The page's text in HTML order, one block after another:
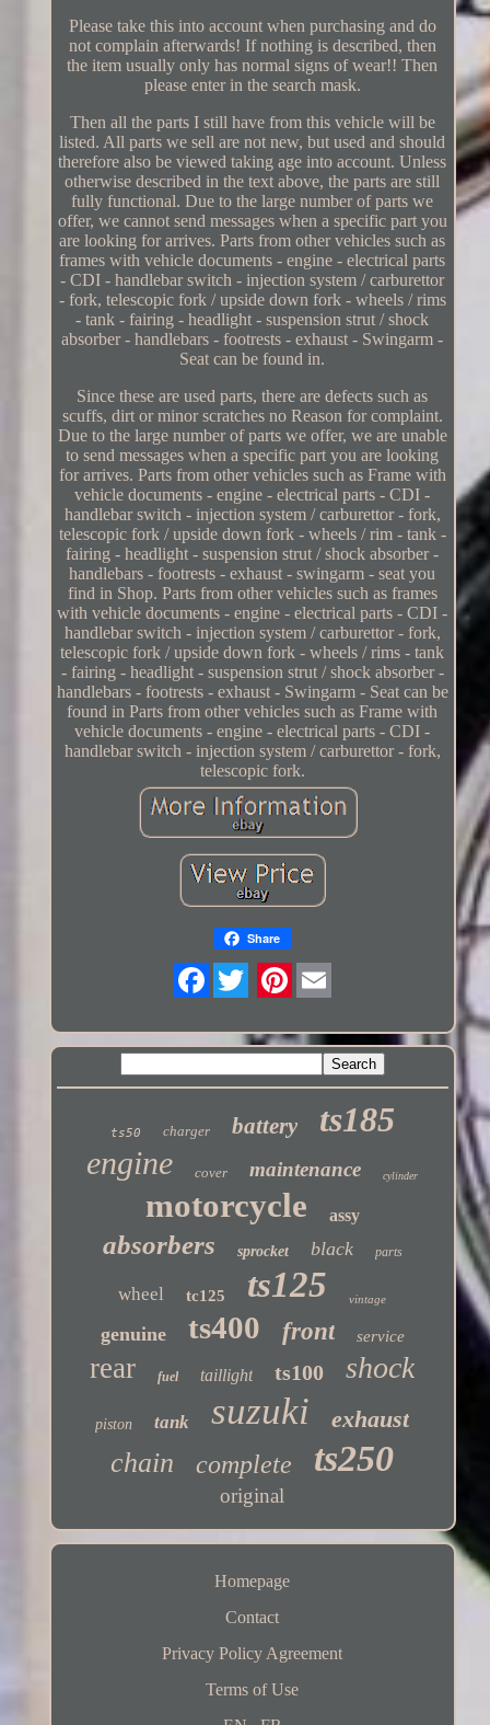
Please take this into account when purchasing and do
not complain afterwards! If nothing is described, then
the item usually only has normal signs of wear!! Then
please enter in the search mask.
Then all the parts I still have from this vehicle will be
listed. All parts we sell are not new, but used and should
therefore also be viewed taking age into account. Unless
otherwise described in the text above, the parts are still
fully functional. Due to the large number of parts we
offer, we cannot send messages when a specific part you
are looking for arrives. Parts from other vehicles such as
frames with vehicle documents - engine - electrical parts
- CDI - handlebar switch - injection system / carburettor
- fork, telescopic fork / upside down fork - wheels / rims
- tank - fairing - headlight - suspension strut / shock
absorber - handlebars - footrests - exhaust - Swingarm -
Seat can be found in.
Since these are used parts, there are defects such as
scuffs, dirt or minor scratches no Reason for complaint.
Due to the large number of parts we offer, we are unable
to send messages when a specific part you are looking
for arrives. Parts from other vehicles such as Frame with
vehicle documents - engine - electrical parts - CDI -
handlebar switch - injection system / carburettor - fork,
telescopic fork / upside down fork - wheels / rim - tank -
fairing - headlight - suspension strut / shock absorber -
handlebars - footrests - exhaust - swingarm - seat you
find in Shop. Parts from other vehicles such as frames
with vehicle documents - engine - electrical parts - CDI -
handlebar switch - injection system / carburettor - fork,
telescopic fork / upside down fork - wheels / rims - tank
- fairing - headlight - suspension strut / shock absorber -
handlebars - footrests - exhaust - Swingarm - Seat can be
found in Parts from other vehicles such as Frame with
vehicle documents - engine - electrical parts - CDI -
handlebar switch - injection system / carburettor - fork,
telescopic fork.
Share
ts50 charger battery ts185
engine cover maintenance cylinder
motorcycle assy
absorbers sprocket black parts
wheel tc125 ts125 vintage
genuine ts400 front service
rear fuel taillight ts100 shock
piston tank suzuki exhaust
chain complete ts250
original
Homepage
Contact
Privacy Policy Agreement
Terms of Use